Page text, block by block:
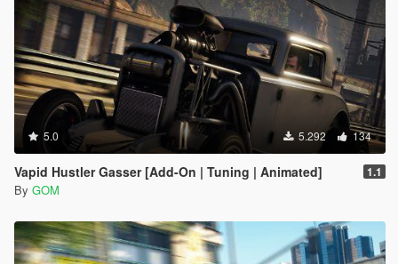
5.0 5.292 134
Vapid Hustler Gasser [Add-On | Tuning | Animated] 1.1
By GOM